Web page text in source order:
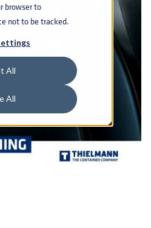
browser to
not to be tracked.
All
All